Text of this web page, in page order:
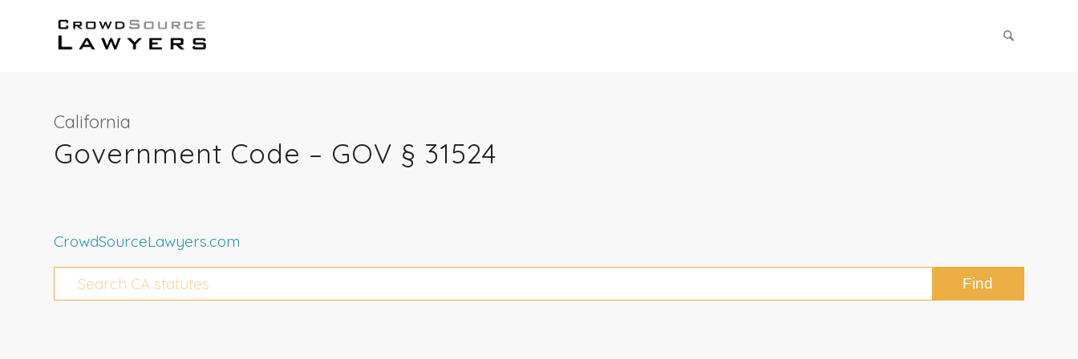
California
Government Code – GOV § 31524
CrowdSourceLawyers.com